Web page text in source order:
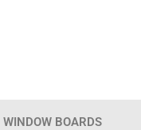
WINDOW BOARDS